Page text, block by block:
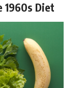
Diet